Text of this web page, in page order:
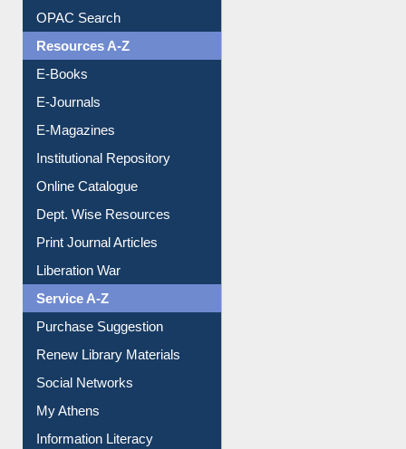
Understanding ORCID
OPAC Search
Resources A-Z
E-Books
E-Journals
E-Magazines
Institutional Repository
Online Catalogue
Dept. Wise Resources
Print Journal Articles
Liberation War
Service A-Z
Purchase Suggestion
Renew Library Materials
Social Networks
My Athens